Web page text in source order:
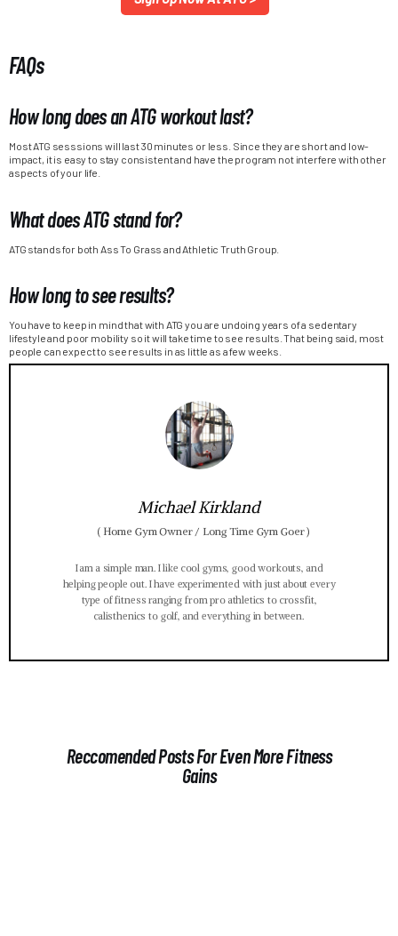
FAQs
How long does an ATG workout last?
Most ATG sesssions will last 30 minutes or less. Since they are short and low-
impact, it is easy to stay consistent and have the program not interfere with other
aspects of your life.
What does ATG stand for?
ATG stands for both Ass To Grass and Athletic Truth Group.
How long to see results?
You have to keep in mind that with ATG you are undoing years of a sedentary
lifestyle and poor mobility so it will take time to see results. That being said, most
people can expect to see results in as little as a few weeks.
Michael Kirkland
(Home Gym Owner / Long Time Gym Goer)
I am a simple man. I like cool gyms, good workouts, and
helping people out. I have experimented with just about every
type of fitness ranging from pro athletics to crossfit,
calisthenics to golf, and everything in between.
Reccomended Posts For Even More Fitness
Gains